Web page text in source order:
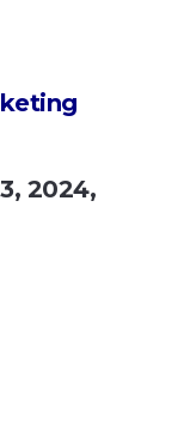
2024,